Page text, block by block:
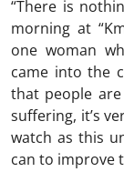
“There is
morning at
one woman
came into the
that people
suffering, it’s
watch as this
can to improve